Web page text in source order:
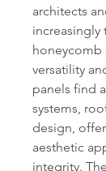
architects
increasingly
honeycomb
versatility
panels find
systems,
design,
aesthetic
integrity.